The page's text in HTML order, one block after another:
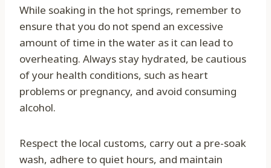
While soaking in the hot springs, remember to
ensure that you do not spend an excessive
amount of time in the water as it can lead to
overheating. Always stay hydrated, be cautious
of your health conditions, such as heart
problems or pregnancy, and avoid consuming
alcohol.
Respect the local customs, carry out a pre-soak
wash, adhere to quiet hours, and maintain